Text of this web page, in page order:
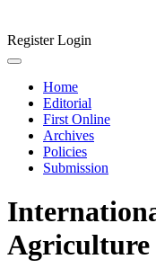
RegisterLogin
Home
Editorial
First Online
Archives
Policies
Submission
Agriculture